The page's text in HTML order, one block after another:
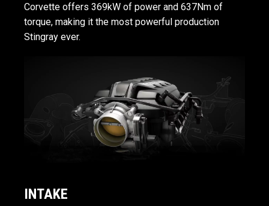
Corvette offers 369kW of power and 637Nm of
torque, making it the most powerful production
Stingray ever.
INTAKE